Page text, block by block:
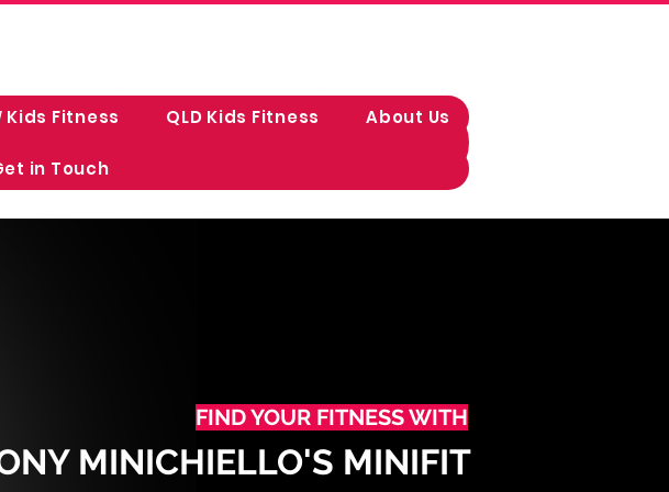
Kids Fitness QLD Kids Fitness About Us
in Touch
FIND YOUR FITNESS WITH
MINICHIELLO'S MINIFIT